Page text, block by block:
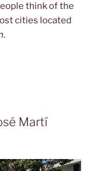
think of the
cities located
.
Martí